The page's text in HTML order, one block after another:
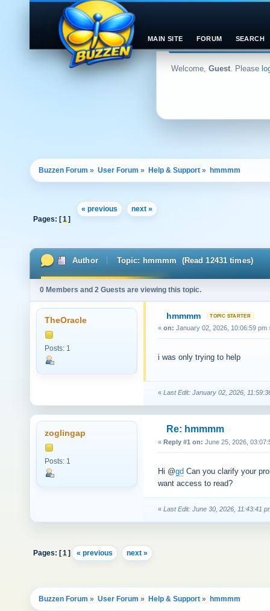
Welcome, Guest. Please
MAIN SITE FORUM SEARCH
Buzzen Forum » User Forum » Help & Support » hmmmm
« previous
next »
Pages: [1 ]
Author Topic: hmmmm (Read 12431 times)
0 Members and 2 Guests are viewing this topic.
TheOracle
Posts: 1
hmmmm
« on: January 02, 2026, 10:06:59 pm
i was only trying to help
« Last Edit: January 02, 2026,
zoglingap
Posts: 1
Re: hmmmm
« Reply #1 on: June 25, 2026,
Hi @gd Can you clarify your
want access to read?
« Last Edit: June 30, 2026, 11:43:41
Pages: [1 ] « previous next »
Buzzen Forum » User Forum » Help & Support » hmmmm